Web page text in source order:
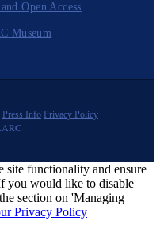
Open Access
Museum
Press Info Privacy Policy
site functionality and ensure
you would like to disable
section on 'Managing
Privacy Policy